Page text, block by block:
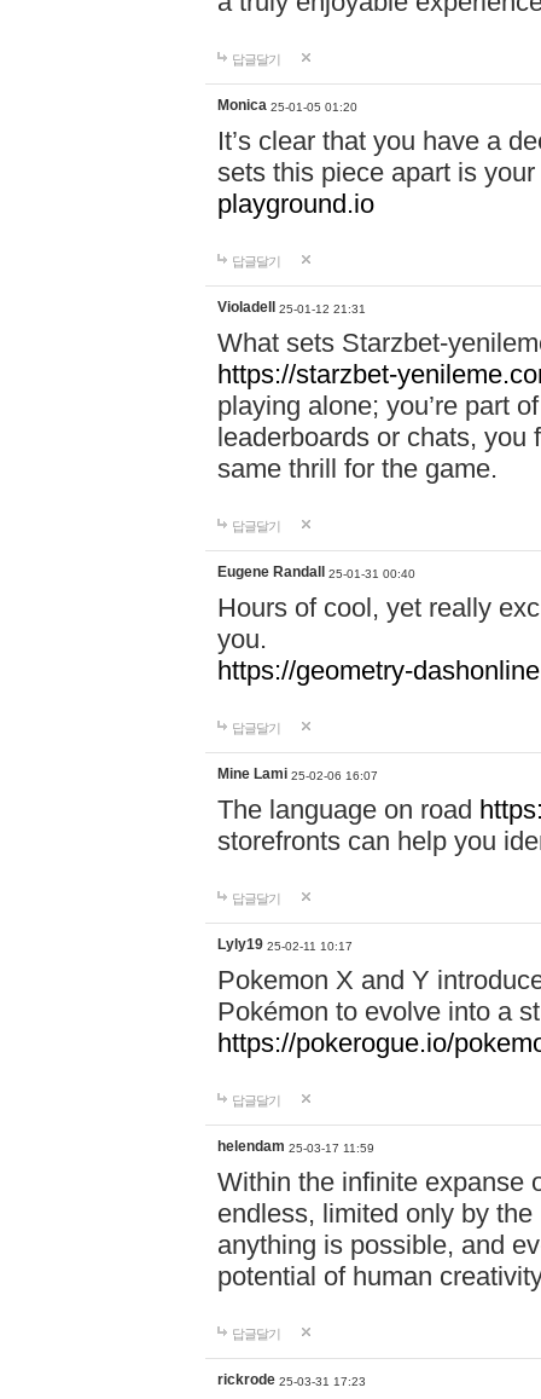
답글달기
Monica 25-01-05 01:20
It’s clear that you have a
sets this piece apart is
playground.io
답글달기
Violadell 25-01-12 21:31
What sets Starzbet-
https://starzbet-
playing alone; you’re part
leaderboards or chats, you
same thrill for the game.
답글달기
Eugene Randall 25-01-31 00:40
Hours of cool, yet really
you.
https://geometry-
답글달기
Mine Lami 25-02-06 16:07
The language on road
storefronts can help you
답글달기
Lyly19 25-02-11 10:17
Pokemon X and Y
Pokémon to evolve into a
https://pokerogue.io/
답글달기
helendam 25-03-17 11:59
Within the infinite expanse
endless, limited only by
anything is possible, and
potential of human
답글달기
rickrode 25-03-31 17:23